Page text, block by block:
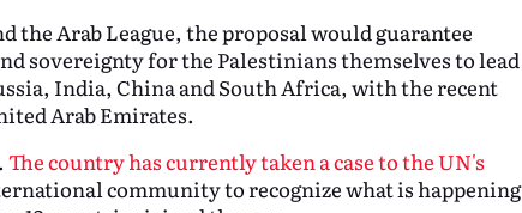
the Arab League, the proposal would guarantee
sovereignty for the Palestinians themselves to lead
India, China and South Africa, with the recent
Arab Emirates.
The country has currently taken a case to the UN's
community to recognize what is happening